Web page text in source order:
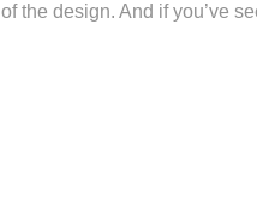
the design. And if you’ve